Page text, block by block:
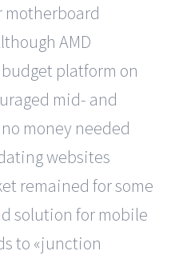
AMD
platform on
mid- and
money needed
websites
remained for some
solution for mobile
to «junction